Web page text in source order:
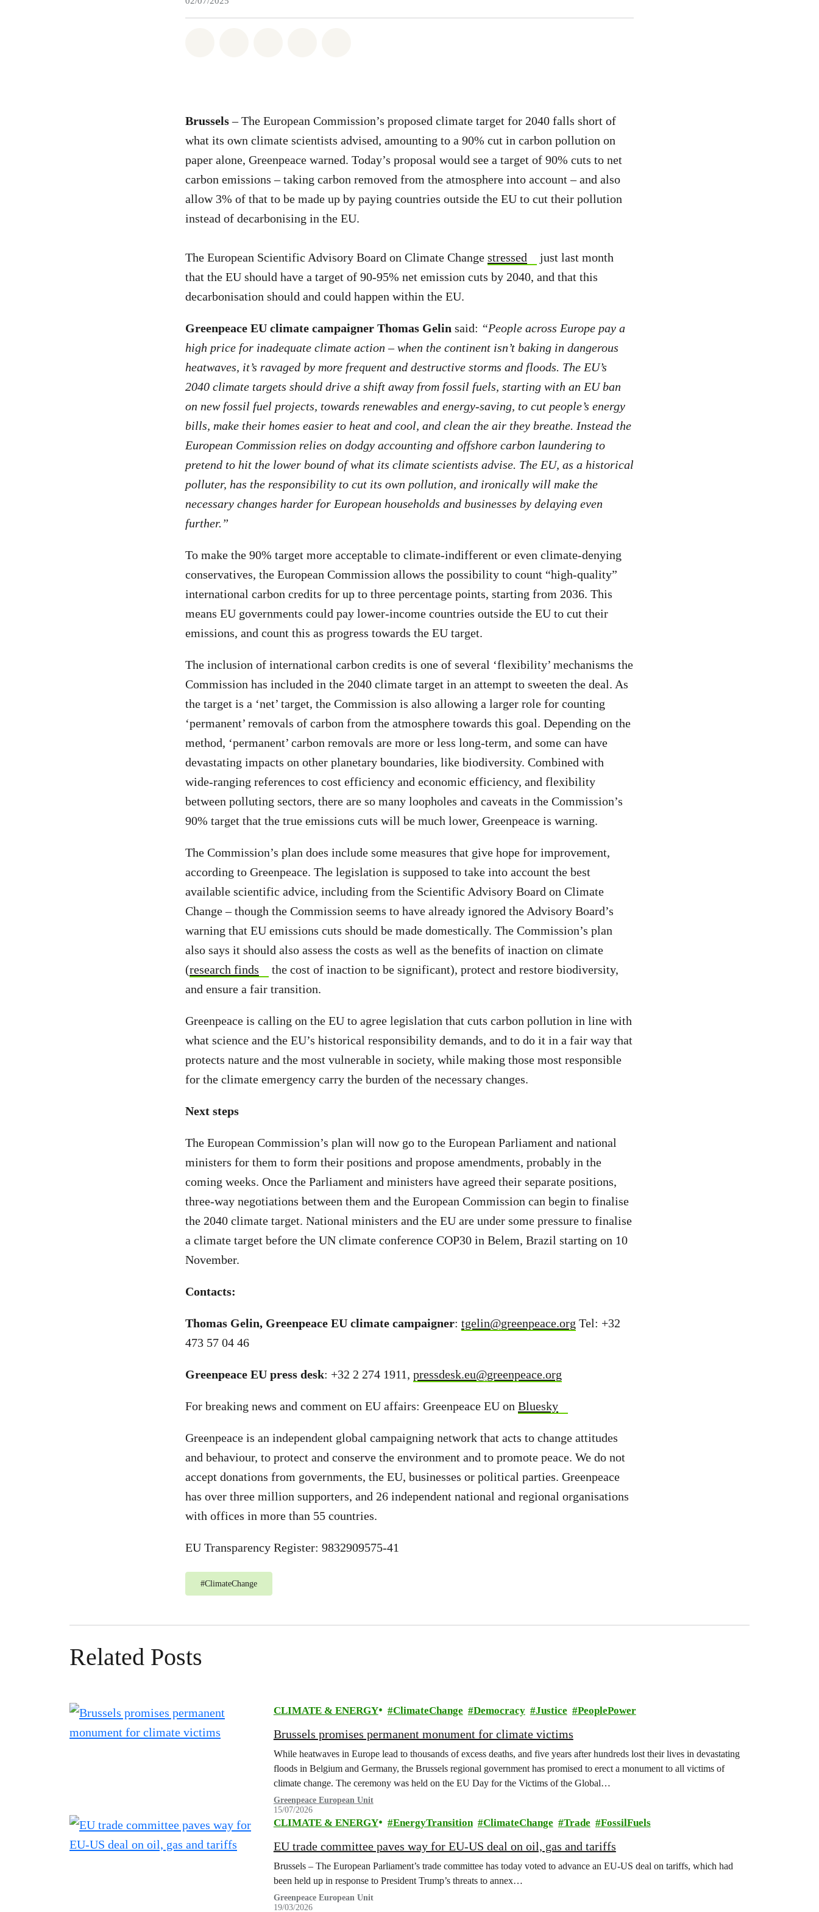
Brussels– The European Commission’s proposed climate target for 2040 falls short of
what its own climate scientists advised, amounting to a 90% cut in carbon pollution on
paper alone, Greenpeace warned. Today’s proposal would see a target of 90% cuts to net
carbon emissions – taking carbon removed from the atmosphere into account – and also
allow 3% of that to be made up by paying countries outside the EU to cut their pollution
instead of decarbonising in the EU.
The European Scientific Advisory Board on Climate Change stressed
just last month
that the EU should have a target of 90-95% net emission cuts by 2040, and that this
decarbonisation should and could happen within the EU.
Greenpeace EU climate campaigner Thomas Gelin said: “People across Europe pay a
high price for inadequate climate action – when the continent isn’t baking in dangerous
heatwaves, it’s ravaged by more frequent and destructive storms and floods. The EU’s
2040 climate targets should drive a shift away from fossil fuels, starting with an EU ban
on new fossil fuel projects, towards renewables and energy-saving, to cut people’s energy
bills, make their homes easier to heat and cool, and clean the air they breathe. Instead the
European Commission relies on dodgy accounting and offshore carbon laundering to
pretend to hit the lower bound of what its climate scientists advise. The EU, as a historical
polluter, has the responsibility to cut its own pollution, and ironically will make the
necessary changes harder for European households and businesses by delaying even
further.”
To make the 90% target more acceptable to climate-indifferent or even climate-denying
conservatives, the European Commission allows the possibility to count “high-quality”
international carbon credits for up to three percentage points, starting from 2036. This
means EU governments could pay lower-income countries outside the EU to cut their
emissions, and count this as progress towards the EU target.
The inclusion of international carbon credits is one of several ‘flexibility’ mechanisms the
Commission has included in the 2040 climate target in an attempt to sweeten the deal. As
the target is a ‘net’ target, the Commission is also allowing a larger role for counting
‘permanent’ removals of carbon from the atmosphere towards this goal. Depending on the
method, ‘permanent’ carbon removals are more or less long-term, and some can have
devastating impacts on other planetary boundaries, like biodiversity. Combined with
wide-ranging references to cost efficiency and economic efficiency, and flexibility
between polluting sectors, there are so many loopholes and caveats in the Commission’s
90% target that the true emissions cuts will be much lower, Greenpeace is warning.
The Commission’s plan does include some measures that give hope for improvement,
according to Greenpeace. The legislation is supposed to take into account the best
available scientific advice, including from the Scientific Advisory Board on Climate
Change – though the Commission seems to have already ignored the Advisory Board’s
warning that EU emissions cuts should be made domestically. The Commission’s plan
also says it should also assess the costs as well as the benefits of inaction on climate
(research finds
the cost of inaction to be significant), protect and restore biodiversity,
and ensure a fair transition.
Greenpeace is calling on the EU to agree legislation that cuts carbon pollution in line with
what science and the EU’s historical responsibility demands, and to do it in a fair way that
protects nature and the most vulnerable in society, while making those most responsible
for the climate emergency carry the burden of the necessary changes.
Next steps
The European Commission’s plan will now go to the European Parliament and national
ministers for them to form their positions and propose amendments, probably in the
coming weeks. Once the Parliament and ministers have agreed their separate positions,
three-way negotiations between them and the European Commission can begin to finalise
the 2040 climate target. National ministers and the EU are under some pressure to finalise
a climate target before the UN climate conference COP30 in Belem, Brazil starting on 10
November.
Contacts:
Thomas Gelin, Greenpeace EU climate campaigner: tgelin@greenpeace.org Tel: +32
473 57 04 46
Greenpeace EU press desk: +32 2 274 1911, pressdesk.eu@greenpeace.org
For breaking news and comment on EU affairs: Greenpeace EU on Bluesky
Greenpeace is an independent global campaigning network that acts to change attitudes
and behaviour, to protect and conserve the environment and to promote peace. We do not
accept donations from governments, the EU, businesses or political parties. Greenpeace
has over three million supporters, and 26 independent national and regional organisations
with offices in more than 55 countries.
EU Transparency Register: 9832909575-41
#ClimateChange
Related Posts
CLIMATE & ENERGY ClimateChange Democracy Justice PeoplePower
Brussels promises permanent monument for climate victims
While heatwaves in Europe lead to thousands of excess deaths, and five years after hundreds lost their lives in devastating
floods in Belgium and Germany, the Brussels regional government has promised to erect a monument to all victims of
climate change. The ceremony was held on the EU Day for the Victims of the Global…
Greenpeace European Unit
15/07/2026
CLIMATE & ENERGY EnergyTransition ClimateChange Trade FossilFuels
EU trade committee paves way for EU-US deal on oil, gas and tariffs
Brussels – The European Parliament’s trade committee has today voted to advance an EU-US deal on tariffs, which had
been held up in response to President Trump’s threats to annex…
Greenpeace European Unit
19/03/2026